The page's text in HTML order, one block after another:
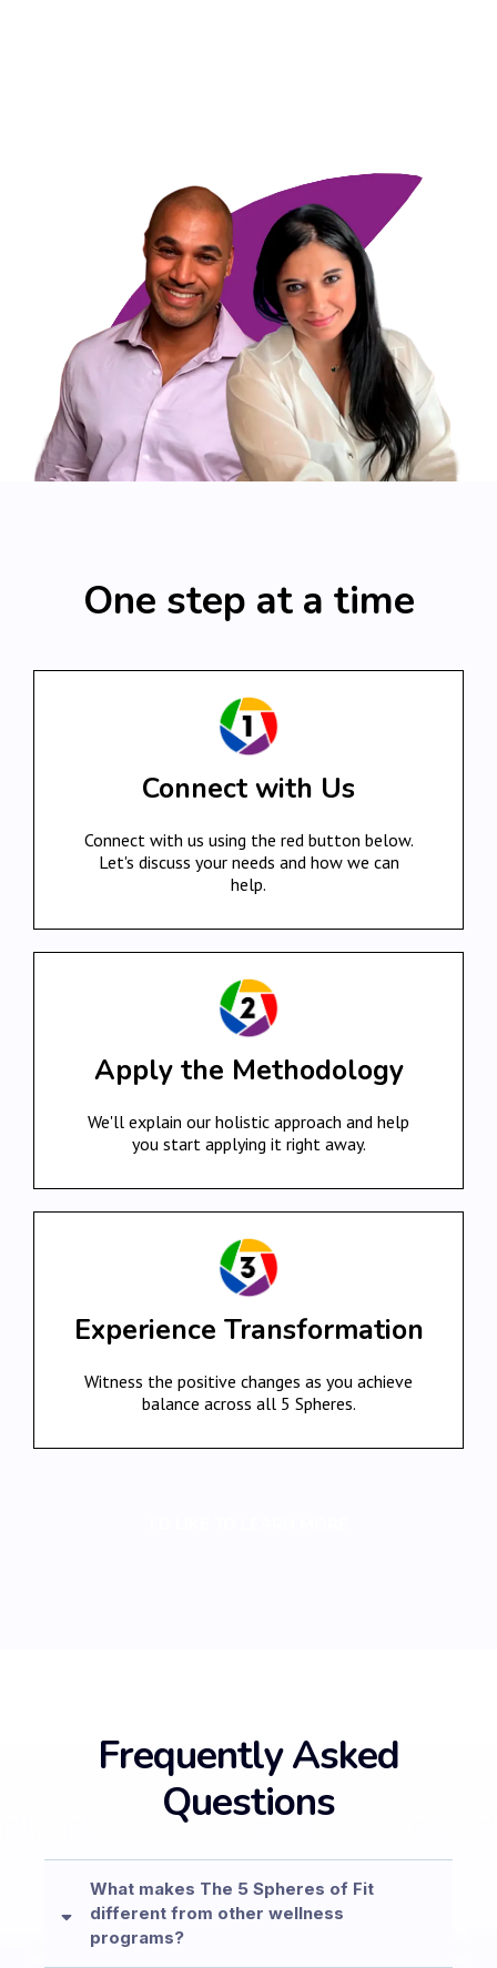
One step at a time
Connect with Us
Connect with us using the red button below.
Let's discuss your needs and how we can
help.
Apply the Methodology
We'll explain our holistic approach and help
you start applying it right away.
Experience Transformation
Witness the positive changes as you achieve
balance across all 5 Spheres.
Frequently Asked
Questions
What makes The 5 Spheres of Fit
different from other wellness
programs?